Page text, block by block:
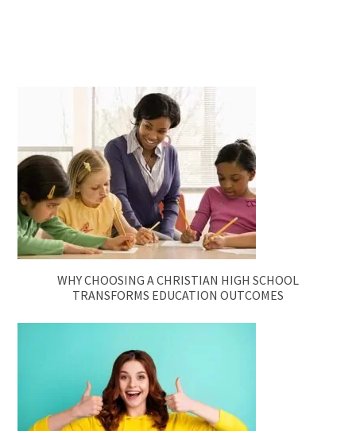
WHY CHOOSING A CHRISTIAN HIGH SCHOOL
TRANSFORMS EDUCATION OUTCOMES